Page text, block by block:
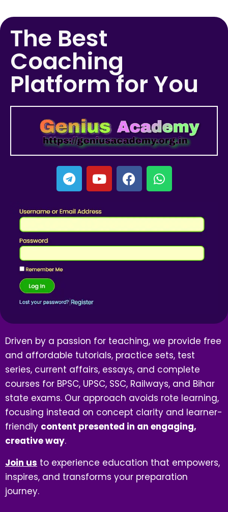
The Best
Coaching
Platform for You
Driven by a passion for teaching, we provide free
and affordable tutorials, practice sets, test
series, current affairs, essays, and complete
courses for BPSC, UPSC, SSC, Railways, and Bihar
state exams. Our approach avoids rote learning,
focusing instead on concept clarity and learner-
friendly content presented in an engaging,
creative way.
Join us to experience education that empowers,
inspires, and transforms your preparation
journey.